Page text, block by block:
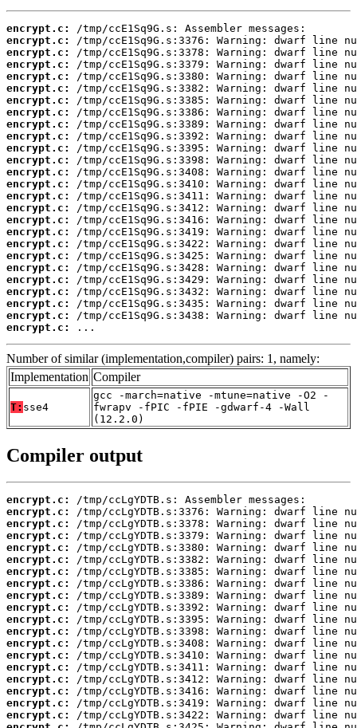
encrypt.c:
encrypt.c:
encrypt.c:
encrypt.c:
encrypt.c:
encrypt.c:
encrypt.c:
encrypt.c:
encrypt.c:
encrypt.c:
encrypt.c:
encrypt.c:
encrypt.c:
encrypt.c:
encrypt.c:
encrypt.c:
encrypt.c:
encrypt.c:
encrypt.c:
encrypt.c:
encrypt.c:
encrypt.c:
encrypt.c:
encrypt.c:
encrypt.c:
encrypt.c:
...
Number of similar (implementation,compiler) pairs: 1, namely:
Implementation Compiler
T: sse4
gcc -march=native -mtune=native -O2 -
fwrapv -fPIC -fPIE -gdwarf-4 -Wall
(12.2.0)
Compiler output
encrypt.c:
encrypt.c:
encrypt.c:
encrypt.c:
encrypt.c:
encrypt.c:
encrypt.c:
encrypt.c:
encrypt.c:
encrypt.c:
encrypt.c:
encrypt.c:
encrypt.c:
encrypt.c:
encrypt.c:
encrypt.c:
encrypt.c:
encrypt.c:
encrypt.c: